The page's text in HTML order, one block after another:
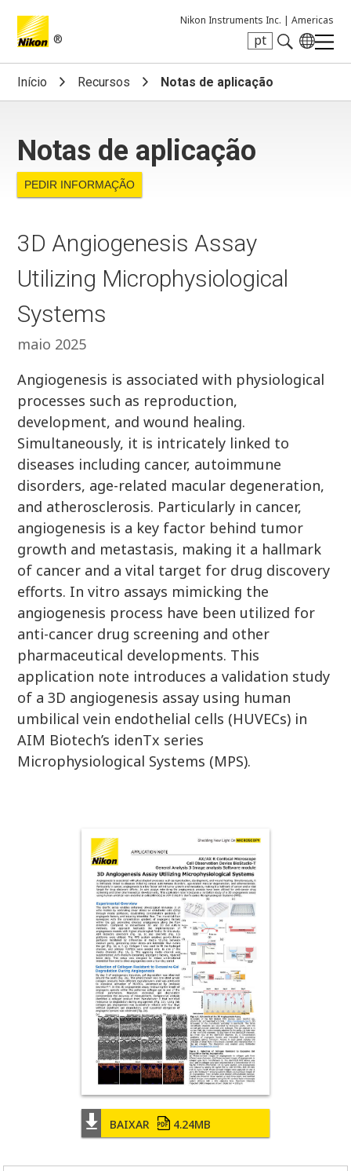
®
Nikon Instruments Inc. | Americas
pt
Search keyword(s)
Início Recursos Notas de aplicação
Notas de aplicação
PEDIR INFORMAÇÃO
BAIXAR 4.24MB
3D Angiogenesis Assay
Utilizing Microphysiological
Systems
maio 2025
Angiogenesis is associated with physiological
processes such as reproduction,
development, and wound healing.
Simultaneously, it is intricately linked to
diseases including cancer, autoimmune
disorders, age-related macular degeneration,
and atherosclerosis. Particularly in cancer,
angiogenesis is a key factor behind tumor
growth and metastasis, making it a hallmark
of cancer and a vital target for drug discovery
efforts. In vitro assays mimicking the
angiogenesis process have been utilized for
anti-cancer drug screening and other
pharmaceutical developments. This
application note introduces a validation study
of a 3D angiogenesis assay using human
umbilical vein endothelial cells (HUVECs) in
AIM Biotech’s idenTx series
Microphysiological Systems (MPS).